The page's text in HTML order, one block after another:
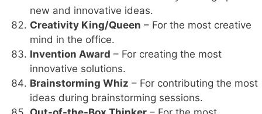
new and innovative ideas.
Creativity King/Queen – For the most creative
mind in the office.
Invention Award – For creating the most
innovative solutions.
Brainstorming Whiz – For contributing the most
ideas during brainstorming sessions.